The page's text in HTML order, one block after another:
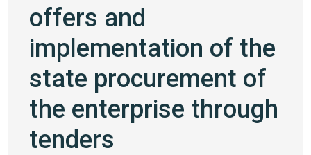
offers and
implementation of the
state procurement of
the enterprise through
tenders